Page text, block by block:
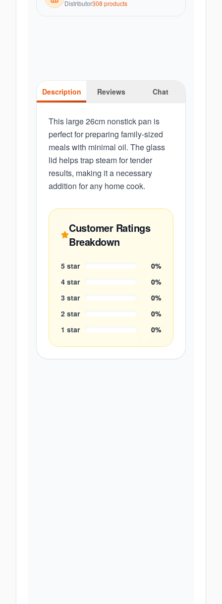
Distributor308 products
Description Reviews Chat
This large 26cm nonstick pan is
perfect for preparing family-sized
meals with minimal oil. The glass
lid helps trap steam for tender
results, making it a necessary
addition for any home cook.
Customer Ratings
Breakdown
5 star 0%
4 star 0%
3 star 0%
2 star 0%
1 star 0%